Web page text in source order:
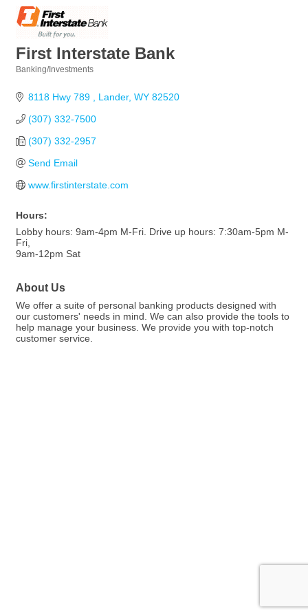
First Interstate Bank
Banking/Investments
8118 Hwy 789 Lander WY 82520
(307) 332-7500
(307) 332-2957
Send Email
www.firstinterstate.com
Hours:
Lobby hours: 9am-4pm M-Fri. Drive up hours: 7:30am-5pm M-
Fri,
9am-12pm Sat
About Us
We offer a suite of personal banking products designed with
our customers' needs in mind. We can also provide the tools to
help manage your business. We provide you with top-notch
customer service.